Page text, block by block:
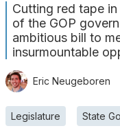
Cutting red tape
of the GOP
ambitious bill to
insurmountable
Eric Neugeboren
Legislature State